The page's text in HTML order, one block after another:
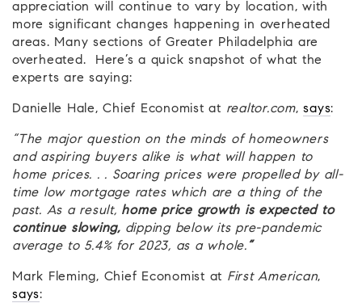
appreciation will continue to vary by location, with
more significant changes happening in overheated
areas. Many sections of Greater Philadelphia are
overheated. Here’s a quick snapshot of what the
experts are saying:
Danielle Hale, Chief Economist at realtor.com,says:
“The major question on the minds of homeowners
and aspiring buyers alike is what will happen to
home prices. . . Soaring prices were propelled by all-
time low mortgage rates which are a thing of the
past. As a result, home price growth is expected to
continue slowing, dipping below its pre-pandemic
average to 5.4% for 2023, as a whole. ”
Mark Fleming, Chief Economist at First American,
says: